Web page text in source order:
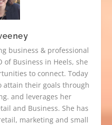
business & professional
of Business in Heels, she
to connect. Today
attain their goals through
and leverages her
and Business. She has
marketing and small